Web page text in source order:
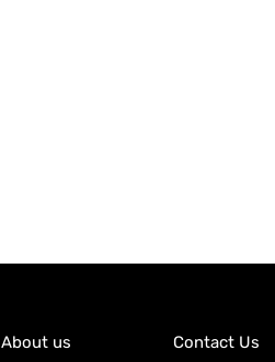
About us Contact Us